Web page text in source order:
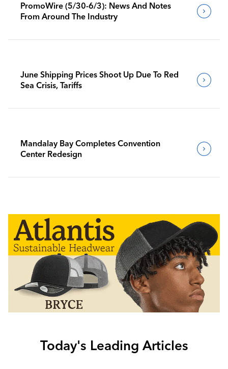
PromoWire (5/30-6/3): News And Notes
From Around The Industry
June Shipping Prices Shoot Up Due To Red
Sea Crisis, Tariffs
Mandalay Bay Completes Convention
Center Redesign
Today's Leading Articles